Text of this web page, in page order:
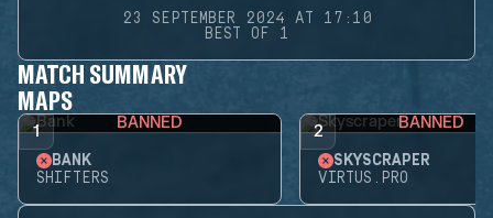
23 SEPTEMBER 2024 AT 17:10
BEST OF 1
MATCH SUMMARY
MAPS
1 BANNED
BANK
SHIFTERS
2 BANNED
SKYSCRAPER
VIRTUS.PRO